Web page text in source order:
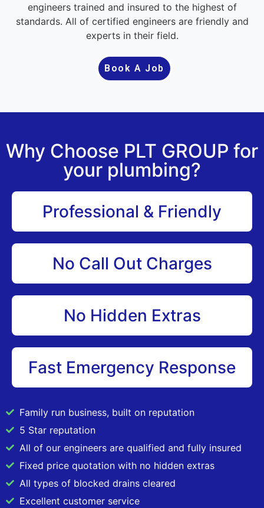
engineers trained and insured to the highest of
standards. All of certified engineers are friendly and
experts in their field.
Book A Job
Why Choose PLT GROUP for
your plumbing?
Professional & Friendly
No Call Out Charges
No Hidden Extras
Fast Emergency Response
Family run business, built on reputation
5 Star reputation
All of our engineers are qualified and fully insured
Fixed price quotation with no hidden extras
All types of blocked drains cleared
Excellent customer service